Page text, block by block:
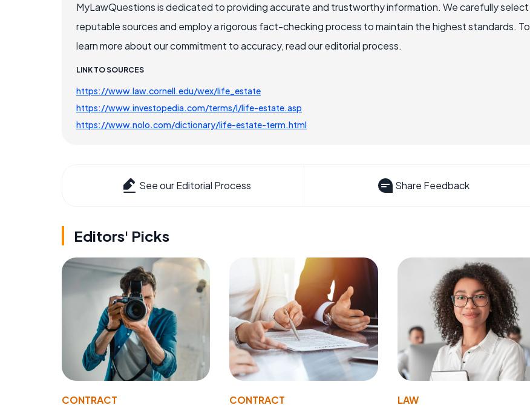
MyLawQuestions is dedicated to providing accurate and trustworthy information. We carefully select
reputable sources and employ a rigorous fact-checking process to maintain the highest standards. To
learn more about our commitment to accuracy, read our editorial process.
LINK TO SOURCES
https://www.law.cornell.edu/wex/life_estate
https://www.investopedia.com/terms/l/life-estate.asp
https://www.nolo.com/dictionary/life-estate-term.html
See our Editorial Process Share Feedback
Editors' Picks
CONTRACT CONTRACT LAW